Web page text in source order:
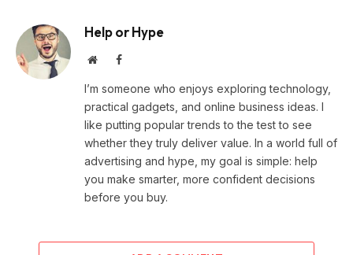
Help or Hype
WebsiteFacebook
I’m someone who enjoys exploring technology,
practical gadgets, and online business ideas. I
like putting popular trends to the test to see
whether they truly deliver value. In a world full of
advertising and hype, my goal is simple: help
you make smarter, more confident decisions
before you buy.